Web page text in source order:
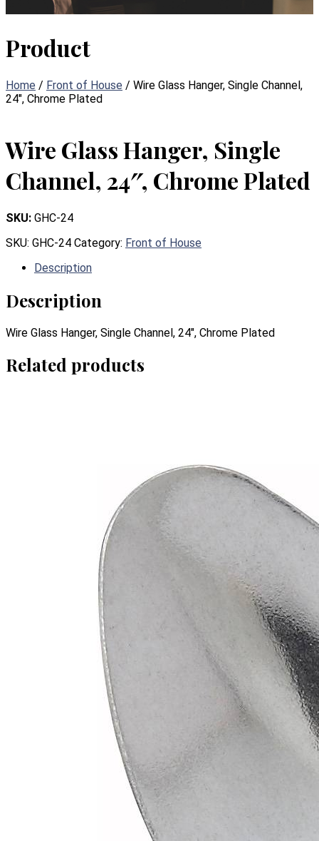
Product
Home / Front of House / Wire Glass Hanger, Single Channel,
24″, Chrome Plated
Wire Glass Hanger, Single
Channel, 24″, Chrome Plated
SKU: GHC-24
SKU: GHC-24 Category: Front of House
Description
Description
Wire Glass Hanger, Single Channel, 24″, Chrome Plated
Related products